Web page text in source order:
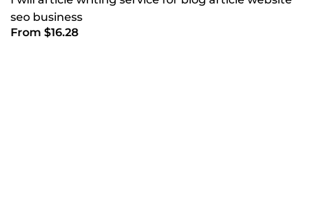
seo business
From $16.28